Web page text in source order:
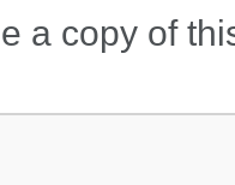
a copy of